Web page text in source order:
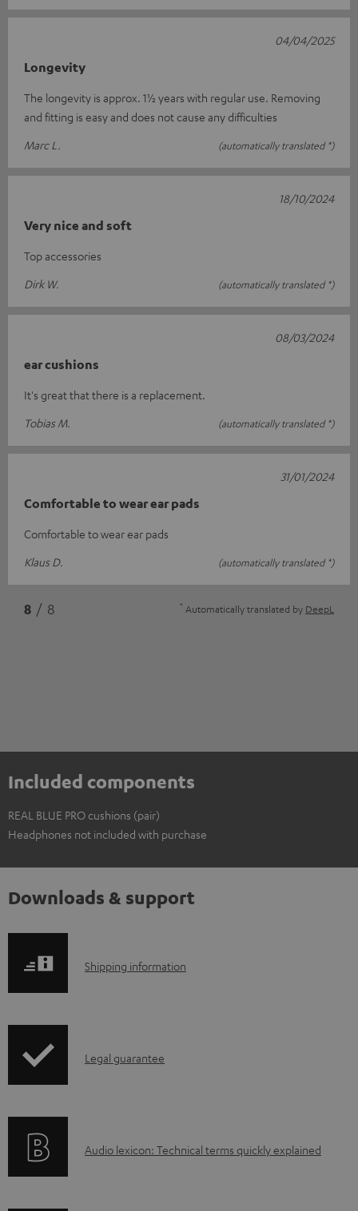
Longevity
The longevity is approx. 1½ years with regular use. Removing
and fitting is easy and does not cause any difficulties
Marc L.
(automatically translated *)
04/04/2025
Very nice and soft
Top accessories
Dirk W.
(automatically translated *)
18/10/2024
ear cushions
It's great that there is a replacement.
Tobias M.
(automatically translated *)
08/03/2024
Comfortable to wear ear pads
Comfortable to wear ear pads
Klaus D.
(automatically translated *)
31/01/2024
8 / 8 * Automatically translated by DeepL
Included components
REAL BLUE PRO cushions (pair)
Headphones not included with purchase
Downloads & support
S
p
i
Shipping information
I
r
Legal guarantee
A
Audio lexicon: Technical terms quickly explained